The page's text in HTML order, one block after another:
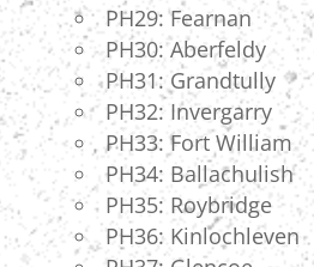
PH29: Fearnan
PH30: Aberfeldy
PH31: Grandtully
PH32: Invergarry
PH33: Fort William
PH34: Ballachulish
PH35: Roybridge
PH36: Kinlochleven